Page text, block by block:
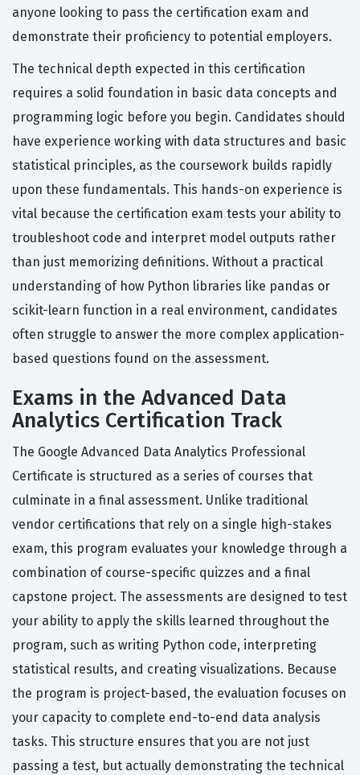
anyone looking to pass the certification exam and
demonstrate their proficiency to potential employers.
The technical depth expected in this certification
requires a solid foundation in basic data concepts and
programming logic before you begin. Candidates should
have experience working with data structures and basic
statistical principles, as the coursework builds rapidly
upon these fundamentals. This hands-on experience is
vital because the certification exam tests your ability to
troubleshoot code and interpret model outputs rather
than just memorizing definitions. Without a practical
understanding of how Python libraries like pandas or
scikit-learn function in a real environment, candidates
often struggle to answer the more complex application-
based questions found on the assessment.
Exams in the Advanced Data
Analytics Certification Track
The Google Advanced Data Analytics Professional
Certificate is structured as a series of courses that
culminate in a final assessment. Unlike traditional
vendor certifications that rely on a single high-stakes
exam, this program evaluates your knowledge through a
combination of course-specific quizzes and a final
capstone project. The assessments are designed to test
your ability to apply the skills learned throughout the
program, such as writing Python code, interpreting
statistical results, and creating visualizations. Because
the program is project-based, the evaluation focuses on
your capacity to complete end-to-end data analysis
tasks. This structure ensures that you are not just
passing a test, but actually demonstrating the technical